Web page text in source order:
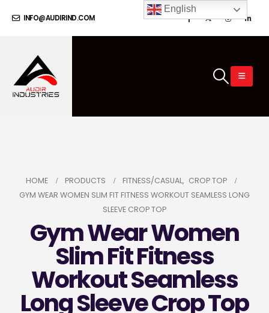
INFO@AUDIRIND.COM
HOME PRODUCTS FITNESS/CASUAL, CROP TOP
GYM WEAR WOMEN SLIM FIT FITNESS WORKOUT SEAMLESS LONG
SLEEVE CROP TOP
Gym Wear Women
Slim Fit Fitness
Workout Seamless
Long Sleeve Crop Top
English